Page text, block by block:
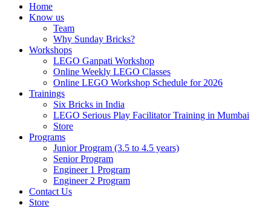
Home
Know us
Team
Why Sunday Bricks?
Workshops
LEGO Ganpati Workshop
Online Weekly LEGO Classes
Online LEGO Workshop Schedule for 2026
Trainings
Six Bricks in India
LEGO Serious Play Facilitator Training in Mumbai
Store
Programs
Junior Program (3.5 to 4.5 years)
Senior Program
Engineer 1 Program
Engineer 2 Program
Contact Us
Store